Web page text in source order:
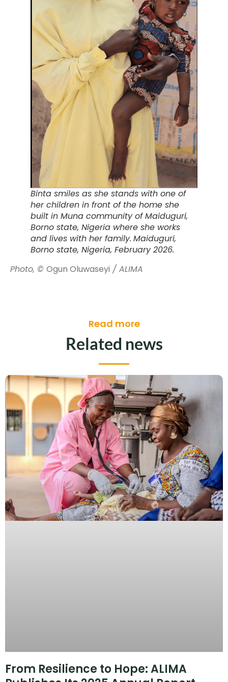
Binta smiles as she stands with one of
her children in front of the home she
built in Muna community of Maiduguri,
Borno state, Nigeria where she works
and lives with her family. Maiduguri,
Borno state, Nigeria, February 2026.
Photo, © Ogun Oluwaseyi / ALIMA
Read more
Related news
From Resilience to Hope: ALIMA